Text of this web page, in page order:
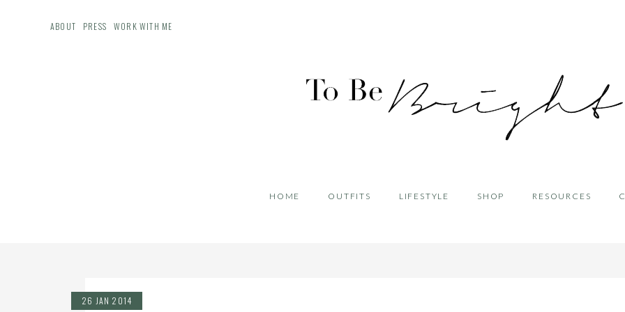
ABOUT PRESS WORK WITH ME
HOME OUTFITS LIFESTYLE SHOP RESOURCES
26 JAN 2014